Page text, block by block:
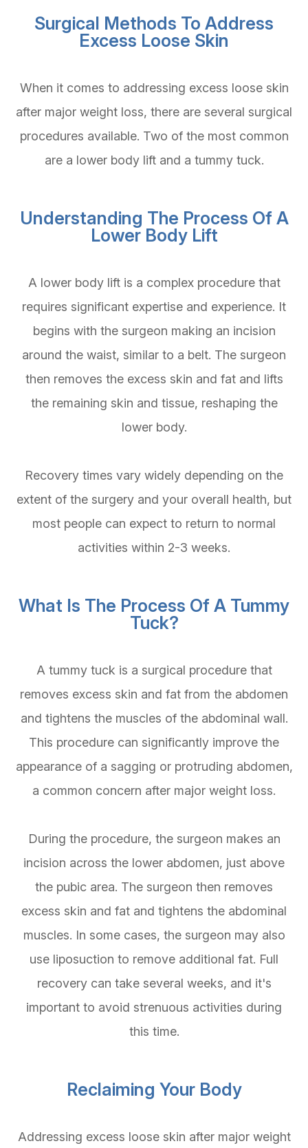
Surgical Methods To Address
Excess Loose Skin
When it comes to addressing excess loose skin
after major weight loss, there are several surgical
procedures available. Two of the most common
are a lower body lift and a tummy tuck.
Understanding The Process Of A
Lower Body Lift
A lower body lift is a complex procedure that
requires significant expertise and experience. It
begins with the surgeon making an incision
around the waist, similar to a belt. The surgeon
then removes the excess skin and fat and lifts
the remaining skin and tissue, reshaping the
lower body.
Recovery times vary widely depending on the
extent of the surgery and your overall health, but
most people can expect to return to normal
activities within 2-3 weeks.
What Is The Process Of A Tummy
Tuck?
A tummy tuck is a surgical procedure that
removes excess skin and fat from the abdomen
and tightens the muscles of the abdominal wall.
This procedure can significantly improve the
appearance of a sagging or protruding abdomen,
a common concern after major weight loss.
During the procedure, the surgeon makes an
incision across the lower abdomen, just above
the pubic area. The surgeon then removes
excess skin and fat and tightens the abdominal
muscles. In some cases, the surgeon may also
use liposuction to remove additional fat. Full
recovery can take several weeks, and it's
important to avoid strenuous activities during
this time.
Reclaiming Your Body
Addressing excess loose skin after major weight